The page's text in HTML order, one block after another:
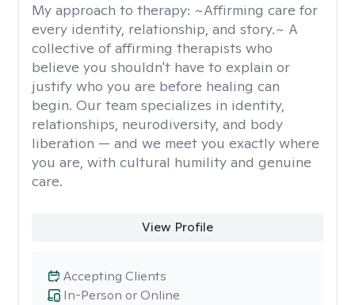
My approach to therapy: ~Affirming care for
every identity, relationship, and story.~ A
collective of affirming therapists who
believe you shouldn't have to explain or
justify who you are before healing can
begin. Our team specializes in identity,
relationships, neurodiversity, and body
liberation — and we meet you exactly where
you are, with cultural humility and genuine
care.
View Profile
In-Person or Online
Accepting Clients